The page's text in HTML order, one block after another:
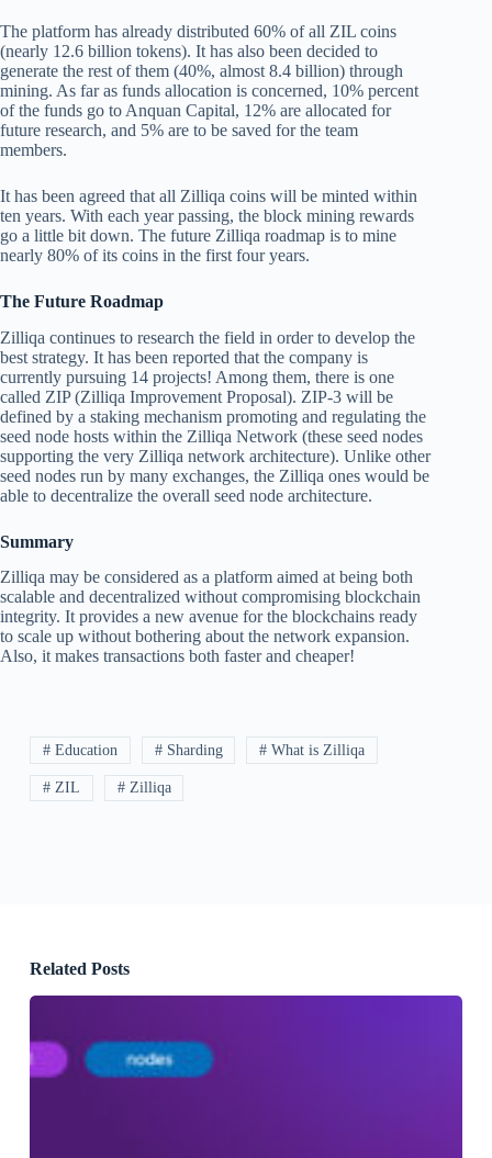
The platform has already distributed 60% of all ZIL coins
(nearly 12.6 billion tokens). It has also been decided to
generate the rest of them (40%, almost 8.4 billion) through
mining. As far as funds allocation is concerned, 10% percent
of the funds go to Anquan Capital, 12% are allocated for
future research, and 5% are to be saved for the team
members.
It has been agreed that all Zilliqa coins will be minted within
ten years. With each year passing, the block mining rewards
go a little bit down. The future Zilliqa roadmap is to mine
nearly 80% of its coins in the first four years.
The Future Roadmap
Zilliqa continues to research the field in order to develop the
best strategy. It has been reported that the company is
currently pursuing 14 projects! Among them, there is one
called ZIP (Zilliqa Improvement Proposal). ZIP-3 will be
defined by a staking mechanism promoting and regulating the
seed node hosts within the Zilliqa Network (these seed nodes
supporting the very Zilliqa network architecture). Unlike other
seed nodes run by many exchanges, the Zilliqa ones would be
able to decentralize the overall seed node architecture.
Summary
Zilliqa may be considered as a platform aimed at being both
scalable and decentralized without compromising blockchain
integrity. It provides a new avenue for the blockchains ready
to scale up without bothering about the network expansion.
Also, it makes transactions both faster and cheaper!
# Education # Sharding # What is Zilliqa
# ZIL # Zilliqa
Related Posts